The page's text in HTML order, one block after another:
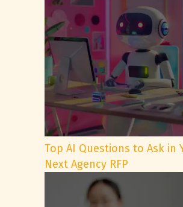
Top AI Questions to Ask in
Next Agency RFP